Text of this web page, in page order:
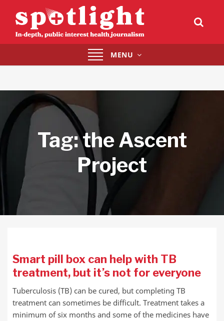
Toggle
navigation
MENU
Tag:the Ascent
Project
Smart pill box can help with TB
treatment, but it’s not for everyone
Tuberculosis (TB) can be cured, but completing TB
treatment can sometimes be difficult. Treatment takes a
minimum of six months and some of the medicines have